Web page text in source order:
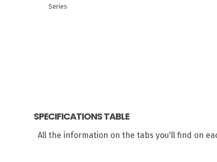
Series
SPECIFICATIONS TABLE
All the information on the tabs you'll find on